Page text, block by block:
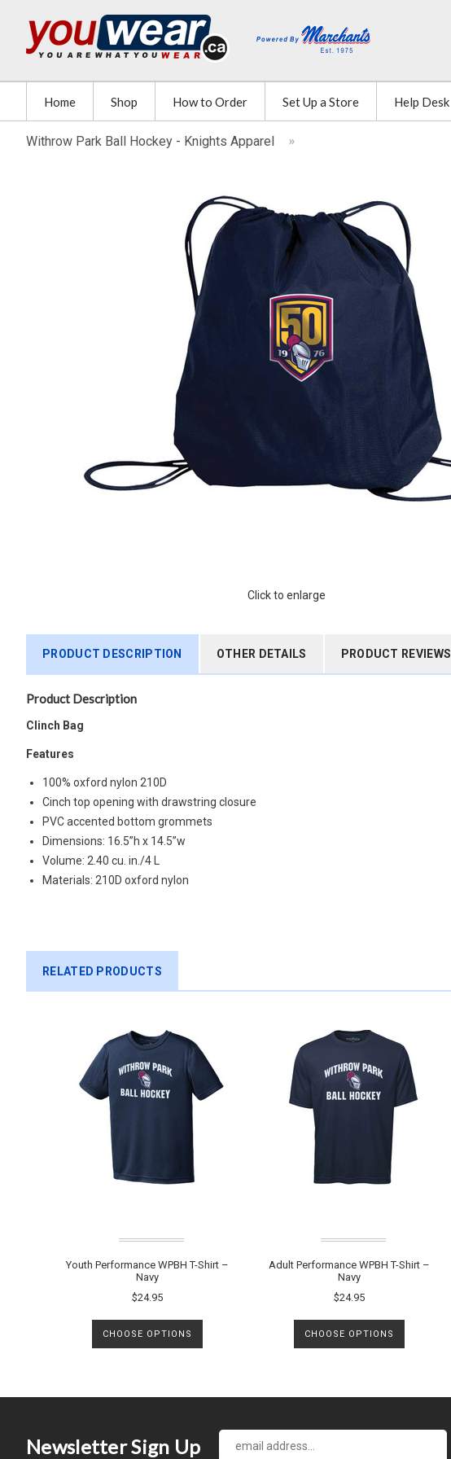
Home Shop How to Order Set Up a Store Help Desk
Withrow Park Ball Hockey - Knights Apparel
Click to enlarge
PRODUCT DESCRIPTION OTHER DETAILS PRODUCT REVIEWS
Product Description
Clinch Bag
Features
100% oxford nylon 210D
Cinch top opening with drawstring closure
PVC accented bottom grommets
Dimensions: 16.5”h x 14.5”w
Volume: 2.40 cu. in./4 L
Materials: 210D oxford nylon
RELATED PRODUCTS
Youth Performance WPBH T-Shirt –
Navy
$24.95
CHOOSE OPTIONS
Adult Performance WPBH T-Shirt –
Navy
$24.95
CHOOSE OPTIONS
Newsletter Sign Up